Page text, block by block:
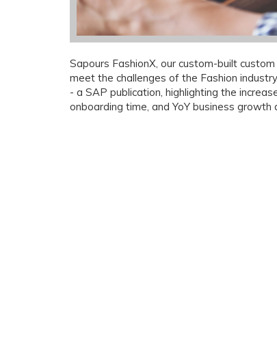
Sapours FashionX, our custom-built
meet the challenges of the Fashion
- a SAP publication, highlighting the
onboarding time, and YoY business growth